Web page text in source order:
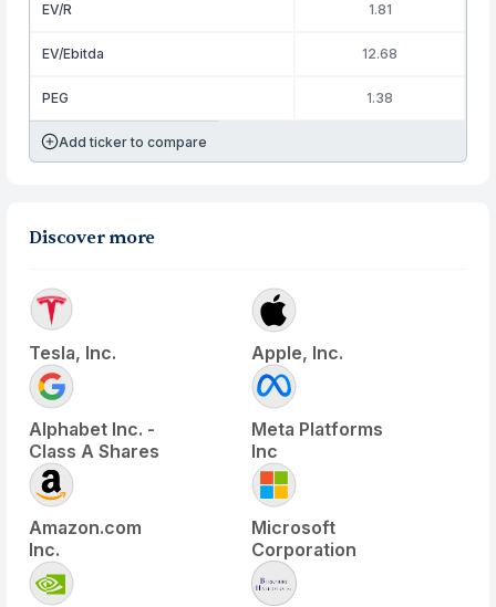
EV/R 1.81
EV/Ebitda 12.68
PEG 1.38
Add ticker to compare
Discover more
Tesla, Inc. Apple, Inc.
Alphabet Inc. -
Class A Shares
Meta Platforms
Inc
Amazon.com
Inc.
Microsoft
Corporation